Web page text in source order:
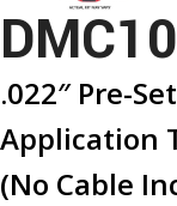
.022″ Pre-
Application
(No Cable